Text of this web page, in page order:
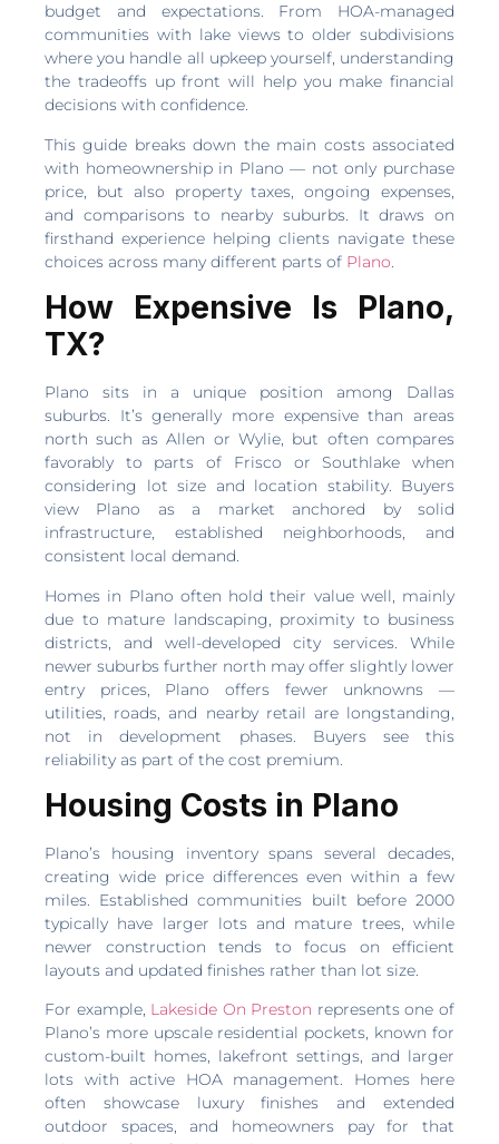
budget and expectations. From HOA-managed
communities with lake views to older subdivisions
where you handle all upkeep yourself, understanding
the tradeoffs up front will help you make financial
decisions with confidence.
This guide breaks down the main costs associated
with homeownership in Plano — not only purchase
price, but also property taxes, ongoing expenses,
and comparisons to nearby suburbs. It draws on
firsthand experience helping clients navigate these
choices across many different parts of Plano.
How Expensive Is Plano,
TX?
Plano sits in a unique position among Dallas
suburbs. It’s generally more expensive than areas
north such as Allen or Wylie, but often compares
favorably to parts of Frisco or Southlake when
considering lot size and location stability. Buyers
view Plano as a market anchored by solid
infrastructure, established neighborhoods, and
consistent local demand.
Homes in Plano often hold their value well, mainly
due to mature landscaping, proximity to business
districts, and well-developed city services. While
newer suburbs further north may offer slightly lower
entry prices, Plano offers fewer unknowns —
utilities, roads, and nearby retail are longstanding,
not in development phases. Buyers see this
reliability as part of the cost premium.
Housing Costs in Plano
Plano’s housing inventory spans several decades,
creating wide price differences even within a few
miles. Established communities built before 2000
typically have larger lots and mature trees, while
newer construction tends to focus on efficient
layouts and updated finishes rather than lot size.
For example, Lakeside On Preston represents one of
Plano’s more upscale residential pockets, known for
custom-built homes, lakefront settings, and larger
lots with active HOA management. Homes here
often showcase luxury finishes and extended
outdoor spaces, and homeowners pay for that